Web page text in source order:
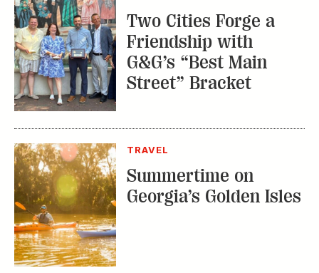
Summertime on
Georgia’s Golden Isles
CITY GUIDES
Explore This
Charming Nashville